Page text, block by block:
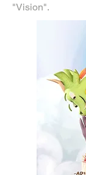
"Vision".